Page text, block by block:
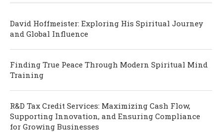
David Hoffmeister: Exploring His Spiritual Journey
and Global Influence
Finding True Peace Through Modern Spiritual Mind
Training
R&D Tax Credit Services: Maximizing Cash Flow,
Supporting Innovation, and Ensuring Compliance
for Growing Businesses